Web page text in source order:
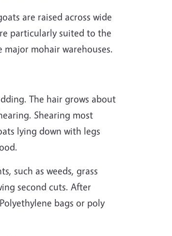
are raised across wide
particularly suited to the
major mohair warehouses.
The hair grows about
Shearing most
lying down with legs
such as weeds, grass
second cuts. After
bags or poly